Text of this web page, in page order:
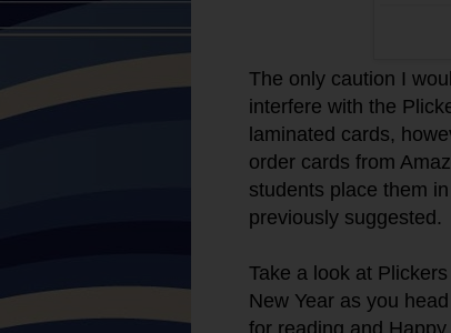
The only caution I
interfere with the
laminated cards,
order cards from
students place them
previously suggested.
Take a look at
New Year as you
for reading and Happy